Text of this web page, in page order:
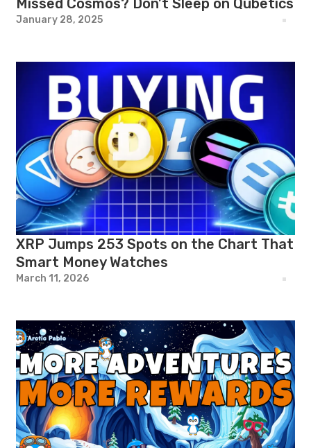
Missed Cosmos? Don’t Sleep on Qubetics
January 28, 2025
XRP Jumps 253 Spots on the Chart That
Smart Money Watches
March 11, 2026